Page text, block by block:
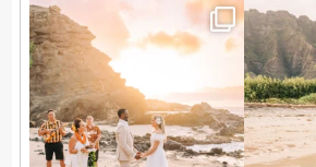
As the sun rose over the
ocean, Kendall and Zach...
72 11
T + A